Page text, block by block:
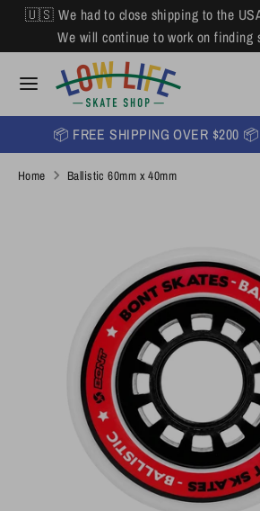
Skip
content
🇺🇸 We had to close shipping to the
We will continue to work on
Search
our
store
L
a
n
u
English
SearchSearch
our
store
📦 FREE SHIPPING OVER $200 📦
Home Ballistic 60mm x 40mm